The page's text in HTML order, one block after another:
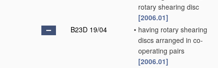
rotary shearing disc
[2006.01]
B23D 19/04
• having rotary shearing
discs arranged in co-
operating pairs
[2006.01]